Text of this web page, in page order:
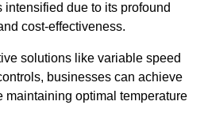
intensified due to its profound
cost-effectiveness.
solutions like variable speed
businesses can achieve
maintaining optimal temperature